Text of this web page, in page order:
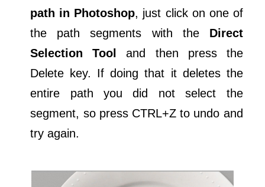
path in Photoshop, just click on one of
the path segments with the Direct
Selection Tool and then press the
Delete key. If doing that it deletes the
entire path you did not select the
segment, so press CTRL+Z to undo and
try again.